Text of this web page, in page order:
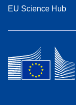
EU Science Hub